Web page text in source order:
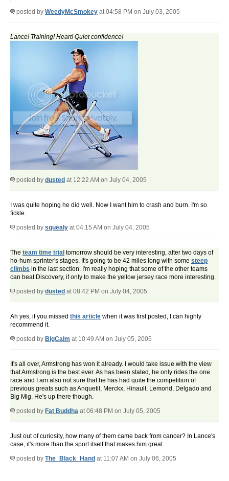
posted by WeedyMcSmokey at 04:58 PM on July 03, 2005
Lance! Training! Heart! Quiet confidence!
posted by dusted at 12:22 AM on July 04, 2005
I was quite hoping he did well. Now I want him to crash and burn. I'm so
fickle.
posted by squealy at 04:15 AM on July 04, 2005
The team time trial tomorrow should be very interesting, after two days of
ho-hum sprinter's stages. It's going to be 42 miles long with some steep
climbs in the last section. I'm really hoping that some of the other teams
can beat Discovery, if only to make the yellow jersey race more interesting.
posted by dusted at 08:42 PM on July 04, 2005
Ah yes, if you missed this article when it was first posted, I can highly
recommend it.
posted by BigCalm at 10:49 AM on July 05, 2005
It's all over, Armstrong has won it already. I would take issue with the view
that Armstrong is the best ever. As has been stated, he only rides the one
race and I am also not sure that he has had quite the competition of
previous greats such as Anquetil, Merckx, Hinault, Lemond, Delgado and
Big Mig. He's up there though.
posted by Fat Buddha at 06:48 PM on July 05, 2005
Just out of curiosity, how many of them came back from cancer? In Lance's
case, it's more than the sport itself that makes him great.
posted by The_Black_Hand at 11:07 AM on July 06, 2005